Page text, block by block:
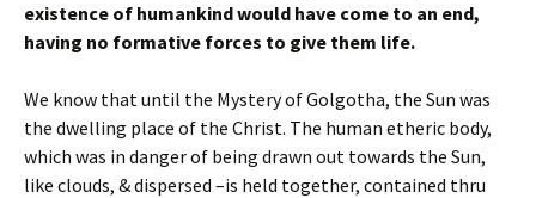
existence of humankind would have come to an end,
having no formative forces to give them life.
We know that until the Mystery of Golgotha, the Sun was
the dwelling place of the Christ. The human etheric body,
which was in danger of being drawn out towards the Sun,
like clouds, & dispersed –is held together, contained thru